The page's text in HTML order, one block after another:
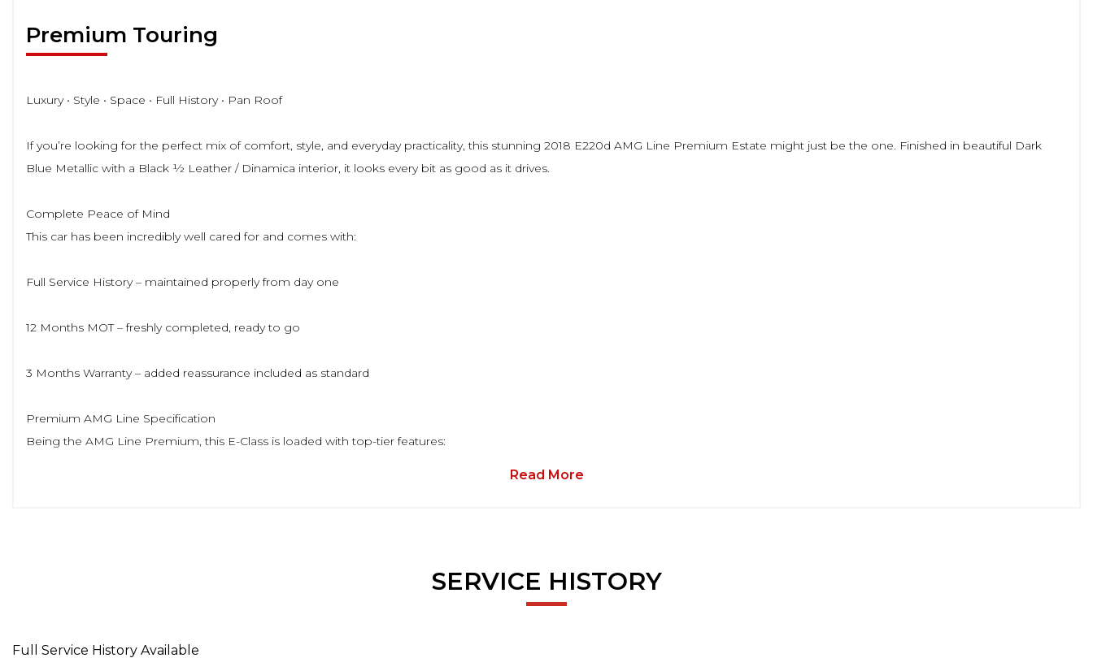
Premium Touring
Luxury • Style • Space • Full History • Pan Roof
If you’re looking for the perfect mix of comfort, style, and everyday practicality, this stunning 2018 E220d AMG Line Premium Estate might just be the one. Finished in beautiful Dark
Blue Metallic with a Black ½ Leather / Dinamica interior, it looks every bit as good as it drives.
Complete Peace of Mind
This car has been incredibly well cared for and comes with:
Full Service History – maintained properly from day one
12 Months MOT – freshly completed, ready to go
3 Months Warranty – added reassurance included as standard
Premium AMG Line Specification
Being the AMG Line Premium, this E-Class is loaded with top-tier features:
AMG Exterior Styling – sporty front bumper, side skirts, rear diffuser & AMG alloys
Read More
SERVICE HISTORY
Full Service History Available